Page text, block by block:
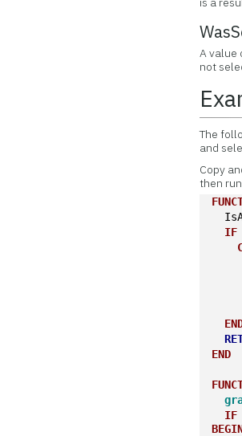
A value
not
The
and
Copy
then
IF
END
IF